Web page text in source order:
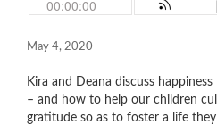
May 4, 2020
Kira and Deana discuss
– and how to help our children
gratitude so as to foster a life